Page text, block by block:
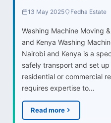
13 May 2025 Fedha Estate
Washing Machine Moving
and Kenya Washing
Nairobi and Kenya is a
safely transport and set
residential or commercial
requires expertise to…
Read more